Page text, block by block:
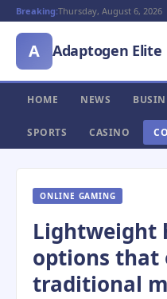
Breaking:Thursday, August 6, 2026
A Adaptogen Elite
HOME NEWS
SPORTS CASINO
ONLINE GAMING
Lightweight
options that
traditional